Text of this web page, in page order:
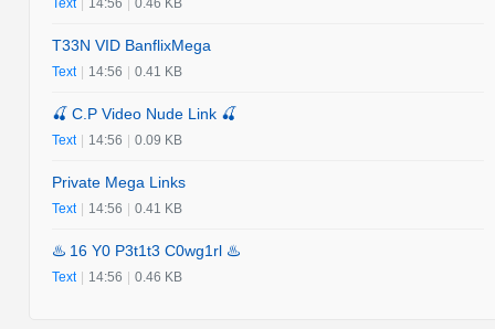
T33N VID BanflixMega
Text | 14:56 | 0.41 KB
🍒 C.P Video Nude Link 🍒
Text | 14:56 | 0.09 KB
Private Mega Links
Text | 14:56 | 0.41 KB
♨️ 16 Y0 P3t1t3 C0wg1rl ♨️
Text | 14:56 | 0.46 KB